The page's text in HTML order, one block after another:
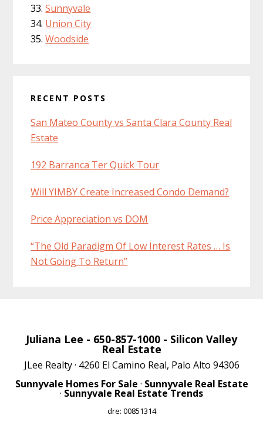
Sunnyvale
Union City
Woodside
RECENT POSTS
San Mateo County vs Santa Clara County Real
Estate
192 Barranca Ter Quick Tour
Will YIMBY Create Increased Condo Demand?
Price Appreciation vs DOM
“The Old Paradigm Of Low Interest Rates … Is
Not Going To Return”
Juliana Lee - 650-857-1000 - Silicon Valley
Real Estate
JLee Realty · 4260 El Camino Real, Palo Alto 94306
Sunnyvale Homes For Sale · Sunnyvale Real Estate
· Sunnyvale Real Estate Trends
dre: 00851314